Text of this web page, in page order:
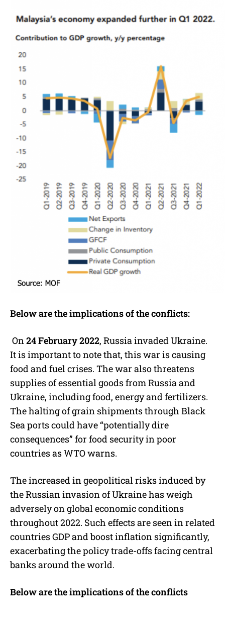
Below are the implications of the conflicts:
On 24 February 2022, Russia invaded Ukraine.
It is important to note that, this war is causing
food and fuel crises. The war also threatens
supplies of essential goods from Russia and
Ukraine, including food, energy and fertilizers.
The halting of grain shipments through Black
Sea ports could have “potentially dire
consequences” for food security in poor
countries as WTO warns.
The increased in geopolitical risks induced by
the Russian invasion of Ukraine has weigh
adversely on global economic conditions
throughout 2022. Such effects are seen in related
countries GDP and boost inflation significantly,
exacerbating the policy trade-offs facing central
banks around the world.
Below are the implications of the conflicts